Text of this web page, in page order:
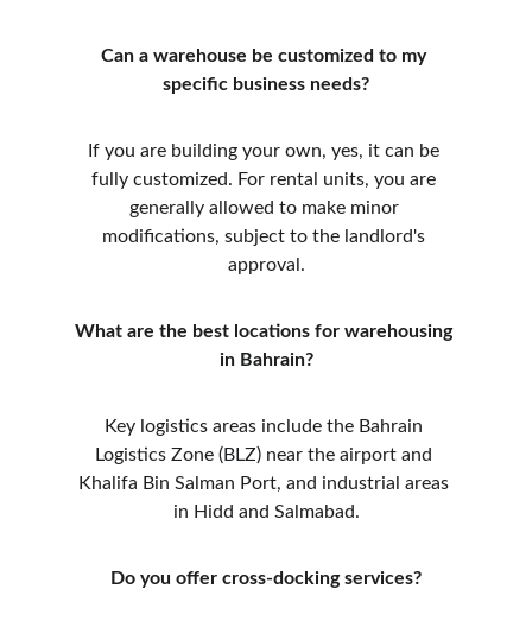
Can a warehouse be customized to my
specific business needs?
If you are building your own, yes, it can be
fully customized. For rental units, you are
generally allowed to make minor
modifications, subject to the landlord's
approval.
What are the best locations for warehousing
in Bahrain?
Key logistics areas include the Bahrain
Logistics Zone (BLZ) near the airport and
Khalifa Bin Salman Port, and industrial areas
in Hidd and Salmabad.
Do you offer cross-docking services?